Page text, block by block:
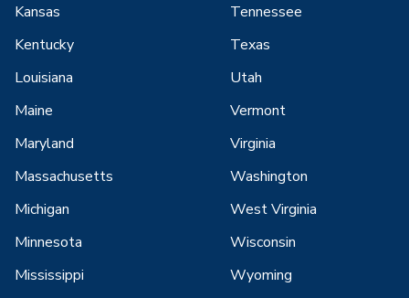
Kansas
Kentucky
Louisiana
Maine
Maryland
Massachusetts
Michigan
Minnesota
Mississippi
Tennessee
Texas
Utah
Vermont
Virginia
Washington
West Virginia
Wisconsin
Wyoming